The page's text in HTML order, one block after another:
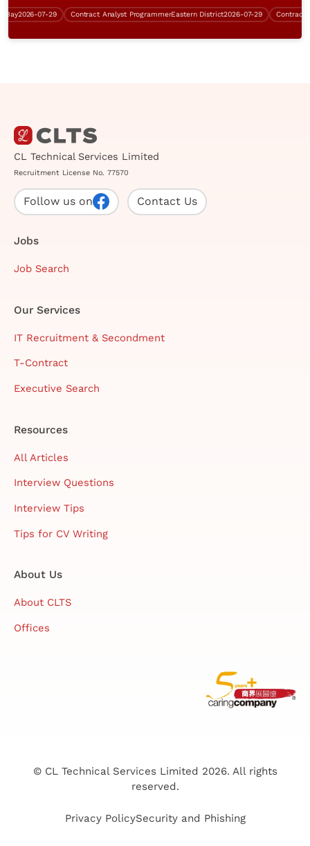
2026-07-29 Contract Analyst ProgrammerEastern District2026-07-29
CL Technical Services Limited
Recruitment License No. 77570
Follow us on Contact Us
Jobs
Job Search
Our Services
IT Recruitment & Secondment
T-Contract
Executive Search
Resources
All Articles
Interview Questions
Interview Tips
Tips for CV Writing
About Us
About CLTS
Offices
© CL Technical Services Limited 2026. All rights
reserved.
Privacy PolicySecurity and Phishing